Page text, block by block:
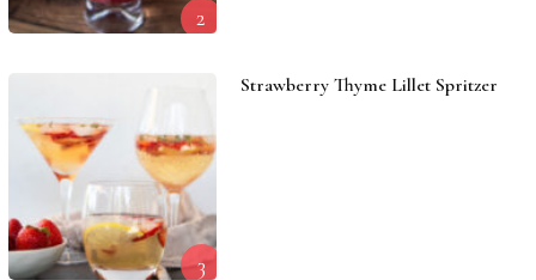
2
3
Strawberry Thyme Lillet Spritzer